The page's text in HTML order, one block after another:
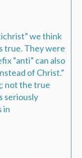
we think
true. They were
“anti” can also
of Christ.”
not the true
seriously
in